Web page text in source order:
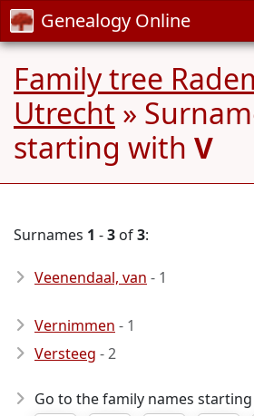
Genealogy Online
Family tree
Utrecht »
starting with V
Surnames 1 -3 of3:
Veenendaal, van - 1
Vernimmen - 1
Versteeg - 2
Go to the family names